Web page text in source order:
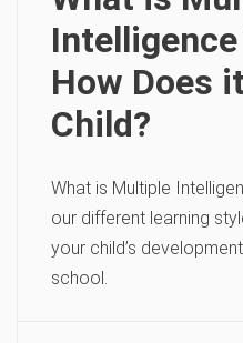
How Does
Child?
What is Multiple
our different learning
your child’s
school.